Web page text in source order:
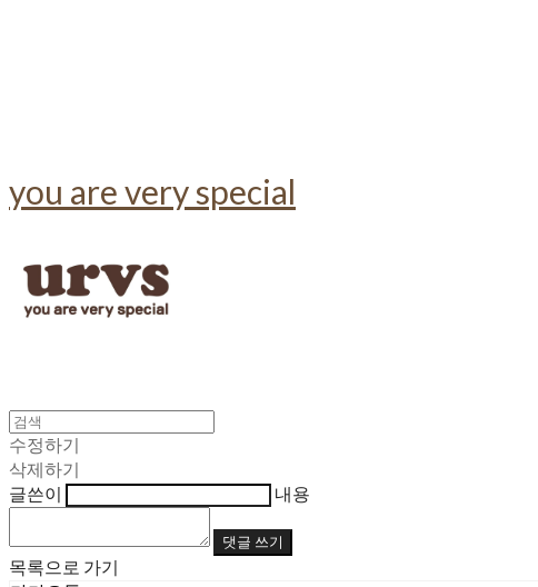
you are very special
수정하기
삭제하기
글쓴이
내용
댓글 쓰기
목록으로 가기